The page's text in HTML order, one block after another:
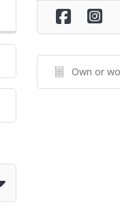
Own or